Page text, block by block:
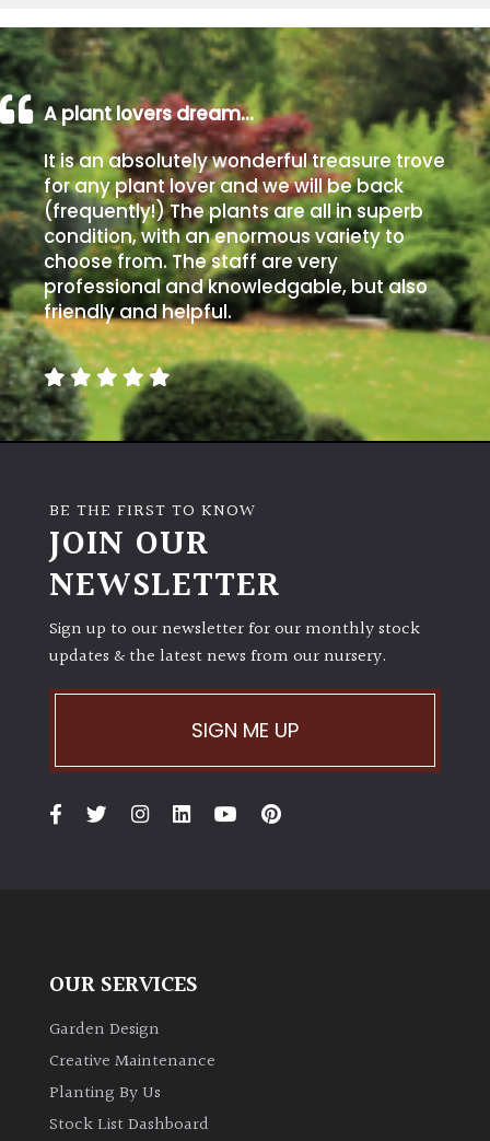
A plant lovers dream…
It is an absolutely wonderful treasure trove
for any plant lover and we will be back
(frequently!) The plants are all in superb
condition, with an enormous variety to
choose from. The staff are very
professional and knowledgable, but also
friendly and helpful.
BE THE FIRST TO KNOW
JOIN OUR
NEWSLETTER
Sign up to our newsletter for our monthly stock
updates & the latest news from our nursery.
SIGN ME UP
OUR SERVICES
Garden Design
Creative Maintenance
Planting By Us
Stock List Dashboard